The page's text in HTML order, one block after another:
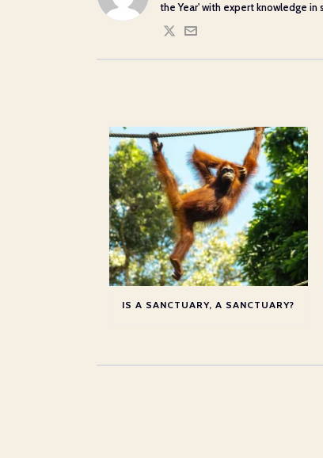
the Year' with expert knowledge
IS A SANCTUARY, A SANCTUARY?